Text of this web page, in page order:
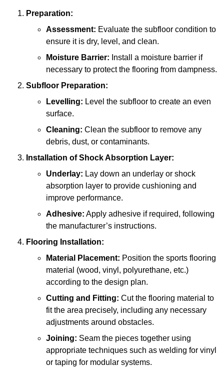
Preparation:
Assessment: Evaluate the subfloor condition to
ensure it is dry, level, and clean.
Moisture Barrier: Install a moisture barrier if
necessary to protect the flooring from dampness.
Subfloor Preparation:
Levelling: Level the subfloor to create an even
surface.
Cleaning: Clean the subfloor to remove any
debris, dust, or contaminants.
Installation of Shock Absorption Layer:
Underlay: Lay down an underlay or shock
absorption layer to provide cushioning and
improve performance.
Adhesive: Apply adhesive if required, following
the manufacturer’s instructions.
Flooring Installation:
Material Placement: Position the sports flooring
material (wood, vinyl, polyurethane, etc.)
according to the design plan.
Cutting and Fitting: Cut the flooring material to
fit the area precisely, including any necessary
adjustments around obstacles.
Joining: Seam the pieces together using
appropriate techniques such as welding for vinyl
or taping for modular systems.